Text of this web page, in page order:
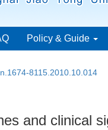
Policy & Guide
8115.2010.10.014
and clinical